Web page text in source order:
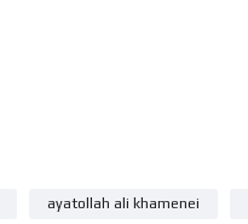
ayatollah ali khamenei